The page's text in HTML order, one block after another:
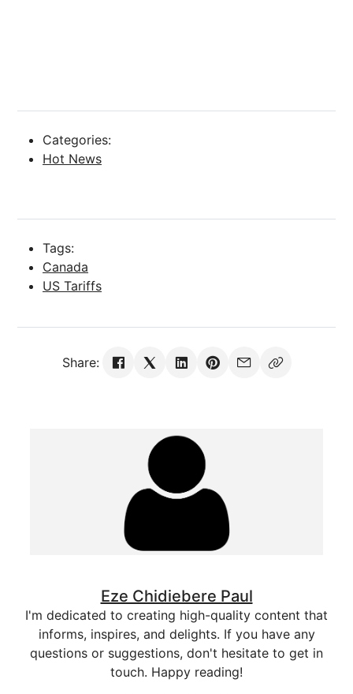
Categories:
Hot News
Tags:
Canada
US Tariffs
Share:
Eze Chidiebere Paul
I'm dedicated to creating high-quality content that
informs, inspires, and delights. If you have any
questions or suggestions, don't hesitate to get in
touch. Happy reading!